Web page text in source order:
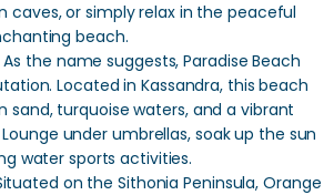
caves, or simply relax in the peaceful
beach.
As the name suggests, Paradise Beach
Located in Kassandra, this beach
sand, turquoise waters, and a vibrant
under umbrellas, soak up the sun
water sports activities.
on the Sithonia Peninsula, Orange